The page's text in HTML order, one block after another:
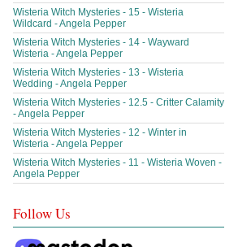
Wisteria Witch Mysteries - 15 - Wisteria
Wildcard - Angela Pepper
Wisteria Witch Mysteries - 14 - Wayward
Wisteria - Angela Pepper
Wisteria Witch Mysteries - 13 - Wisteria
Wedding - Angela Pepper
Wisteria Witch Mysteries - 12.5 - Critter Calamity
- Angela Pepper
Wisteria Witch Mysteries - 12 - Winter in
Wisteria - Angela Pepper
Wisteria Witch Mysteries - 11 - Wisteria Woven -
Angela Pepper
Follow Us